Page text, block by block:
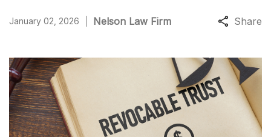
January 02, 2026 Nelson Law Firm Share